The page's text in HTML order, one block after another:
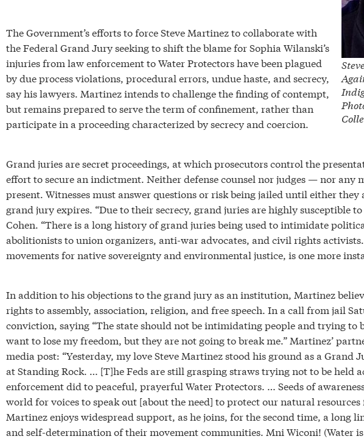
The Government’s efforts to force Steve Martinez to collaborate with
the Federal Grand Jury seeking to shift the blame for Sophia Wilanski’s
injuries from law enforcement to Water Protectors have been plagued
by due process violations, procedural errors, undue haste, and secrecy,
say his lawyers. Martinez intends to challenge the finding of contempt,
but remains prepared to serve the term of confinement, rather than
participate in a proceeding characterized by secrecy and coercion.
Grand juries are secret proceedings, at which prosecutors control the
effort to secure an indictment. Neither defense counsel nor judges — nor any
present. Witnesses must answer questions or risk being jailed until either
grand jury expires. “Due to their secrecy, grand juries are highly susceptible
Cohen. “There is a long history of grand juries being used to intimidate
abolitionists to union organizers, anti-war advocates, and civil rights
movements for native sovereignty and environmental justice, is one more
In addition to his objections to the grand jury as an institution, Martinez
rights to assembly, association, religion, and free speech. In a call from jail
conviction, saying “The state should not be intimidating people and trying to
want to lose my freedom, but they are not going to break me.” Martinez’
media post: “Yesterday, my love Steve Martinez stood his ground as a Grand
at Standing Rock. … [T]he Feds are still grasping straws trying not to be held
enforcement did to peaceful, prayerful Water Protectors. … Seeds of
world for voices to speak out [about the need] to protect our natural
Martinez enjoys widespread support, as he joins, for the second time, a long
and self-determination of their movement communities. Mni Wiconi! (Water